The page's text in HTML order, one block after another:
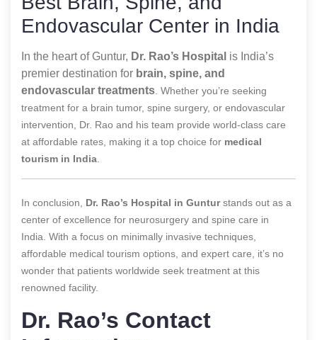
Endovascular Center in India
In the heart of Guntur, Dr. Rao’s Hospital is India’s
premier destination for brain, spine, and
endovascular treatments. Whether you’re seeking
treatment for a brain tumor, spine surgery, or endovascular
intervention, Dr. Rao and his team provide world-class care
at affordable rates, making it a top choice for medical
tourism in India.
In conclusion, Dr. Rao’s Hospital in Gunturstands out as a
center of excellence for neurosurgery and spine care in
India. With a focus on minimally invasive techniques,
affordable medical tourism options, and expert care, it’s no
wonder that patients worldwide seek treatment at this
renowned facility.
Dr. Rao’s Contact